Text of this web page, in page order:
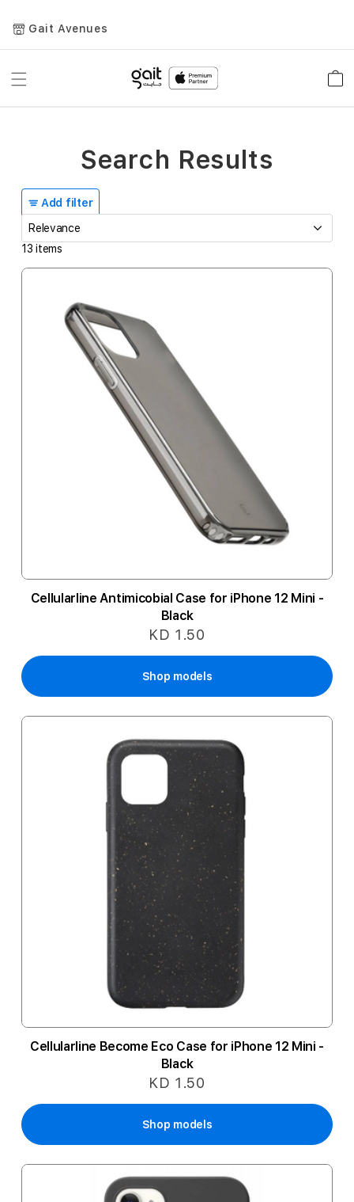
Gait Avenues
Toggle
Add filter
13 items
Cellularline Antimicobial Case for iPhone 12 Mini -
Black
KD 1.50
Shop models
Cellularline Become Eco Case for iPhone 12 Mini -
Black
KD 1.50
Shop models
Search Results